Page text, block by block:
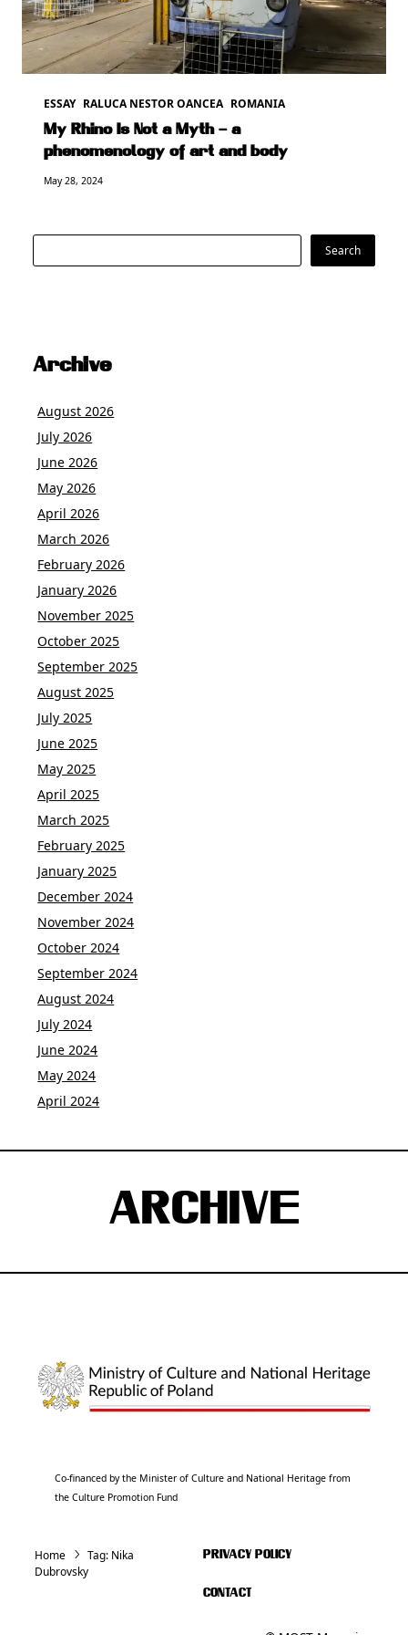
ESSAY RALUCA NESTOR OANCEA ROMANIA
My Rhino Is Not a Myth – a
phenomenology of art and body
May 28, 2024
Search Search
Archive
August 2026
July 2026
June 2026
May 2026
April 2026
March 2026
February 2026
January 2026
November 2025
October 2025
September 2025
August 2025
July 2025
June 2025
May 2025
April 2025
March 2025
February 2025
January 2025
December 2024
November 2024
October 2024
September 2024
August 2024
July 2024
June 2024
May 2024
April 2024
ARCHIVE
Co-financed by the Minister of Culture and National Heritage from
the Culture Promotion Fund
Home Tag: Nika
Dubrovsky
PRIVACY POLICY
CONTACT